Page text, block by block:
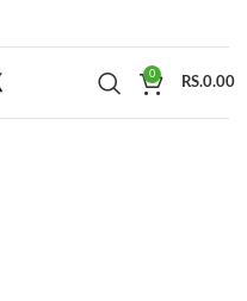
0
RS.0.00